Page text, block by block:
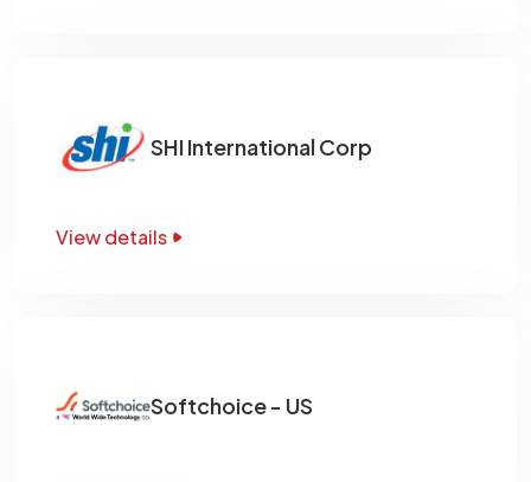
SHI International Corp
View details
Softchoice - US